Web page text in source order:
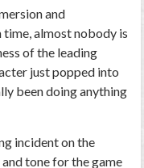
and
almost nobody is
of the leading
just popped into
been doing anything
incident on the
tone for the game